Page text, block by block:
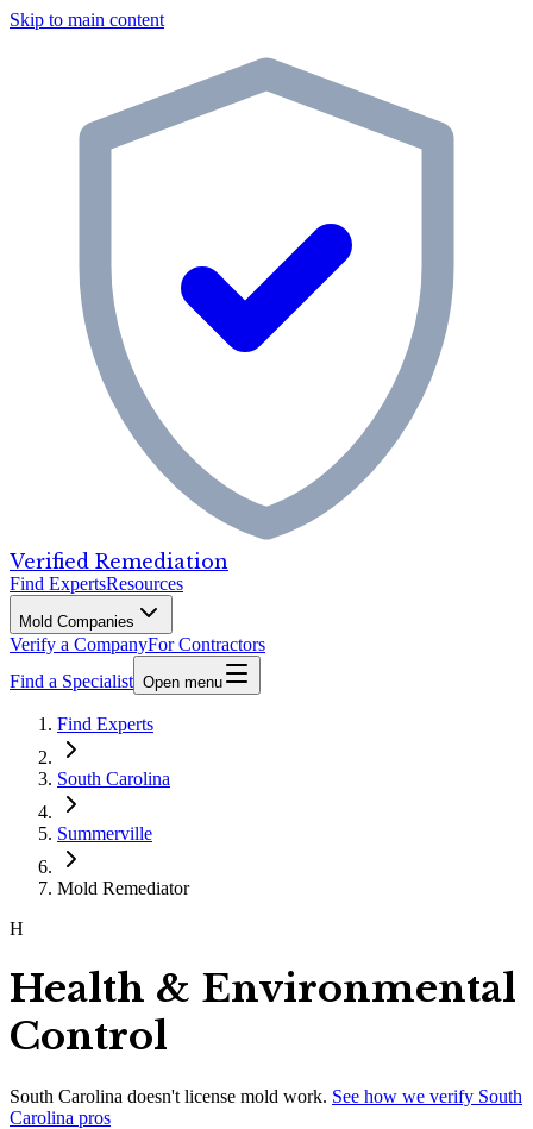
Skip to main content
Verified Remediation
Find ExpertsResources
Mold Companies
Verify a CompanyFor Contractors
Find a Specialist Open menu
Find Experts
South Carolina
Summerville
Mold Remediator
H
Health & Environmental
Control
South Carolina doesn't license mold work. See how we verify South
Carolina pros